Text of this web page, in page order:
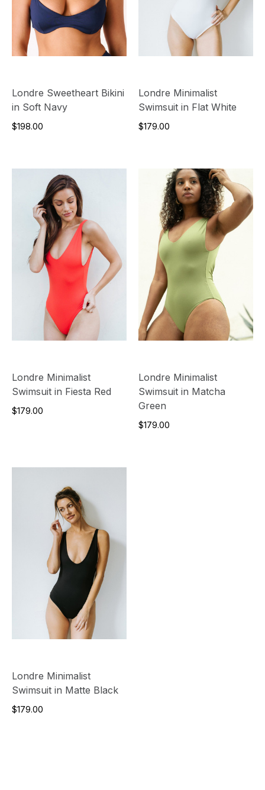
Londre Sweetheart Bikini
in Soft Navy
$198.00
Londre Minimalist
Swimsuit in Flat White
$179.00
Londre Minimalist
Swimsuit in Fiesta Red
$179.00
Londre Minimalist
Swimsuit in Matcha
Green
$179.00
Londre Minimalist
Swimsuit in Matte Black
$179.00